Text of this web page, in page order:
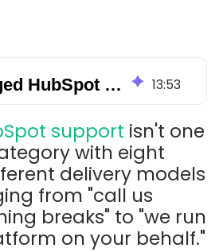
8 Managed HubSpot Support Models for Australian SMEs 13:53
support isn't one
with eight
delivery models
from "call us
breaks" to "we run
on your behalf."